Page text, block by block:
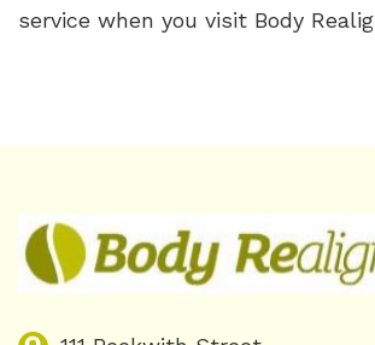
service when you visit Body